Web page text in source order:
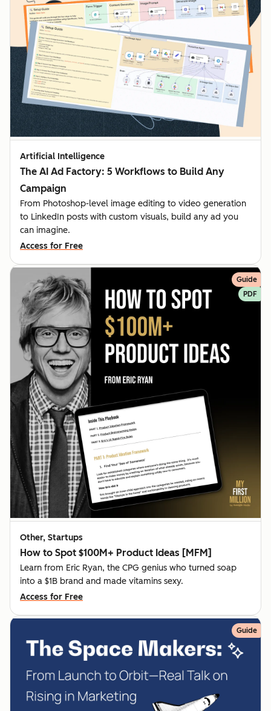
Artificial Intelligence
The AI Ad Factory: 5 Workflows to Build Any
Campaign
From Photoshop-level image editing to video generation
to LinkedIn posts with custom visuals, build any ad you
can imagine.
Access for Free
Guide
PDF
Other, Startups
How to Spot $100M+ Product Ideas [MFM]
Learn from Eric Ryan, the CPG genius who turned soap
into a $1B brand and made vitamins sexy.
Access for Free
Guide